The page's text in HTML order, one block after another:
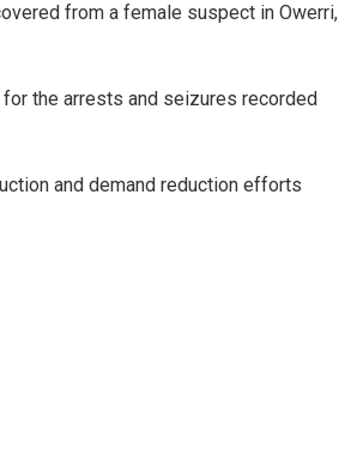
from a female suspect in Owerri,
for the arrests and seizures recorded
and demand reduction efforts